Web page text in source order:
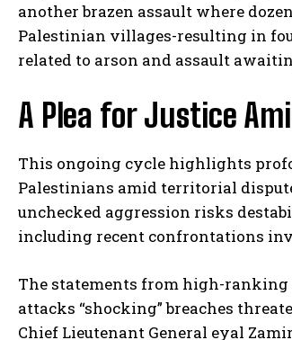
another brazen assault where
Palestinian villages-resulting in
related to arson and assault
A Plea for Justice
This ongoing cycle highlights
Palestinians amid territorial
unchecked aggression risks
including recent confrontations
The statements from high-ranking
attacks “shocking” breaches
Chief Lieutenant General eyal